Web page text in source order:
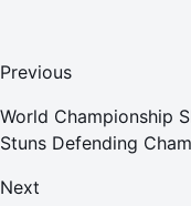
Previous
World Championship
Stuns Defending
Next